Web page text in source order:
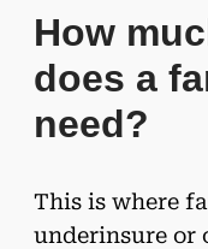
How
does a
need?
This is where
underinsure or